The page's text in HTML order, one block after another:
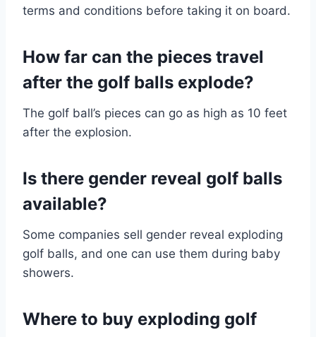
terms and conditions before taking it on board.
How far can the pieces travel
after the golf balls explode?
The golf ball’s pieces can go as high as 10 feet
after the explosion.
Is there gender reveal golf balls
available?
Some companies sell gender reveal exploding
golf balls, and one can use them during baby
showers.
Where to buy exploding golf